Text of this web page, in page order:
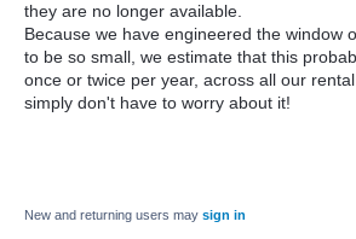
they are no longer available.
Because we have engineered the window
to be so small, we estimate that this
once or twice per year, across all our
simply don't have to worry about it!
New and returning users may sign in